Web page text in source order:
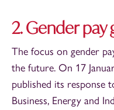
2. Gender
The focus on gender
the future. On 17
published its response
Business, Energy and